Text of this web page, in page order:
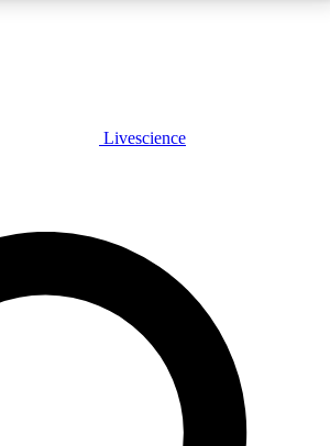
PLUS
JOIN FREE
PRO
our exclusive features, expert analysis and in-depth
Livescience